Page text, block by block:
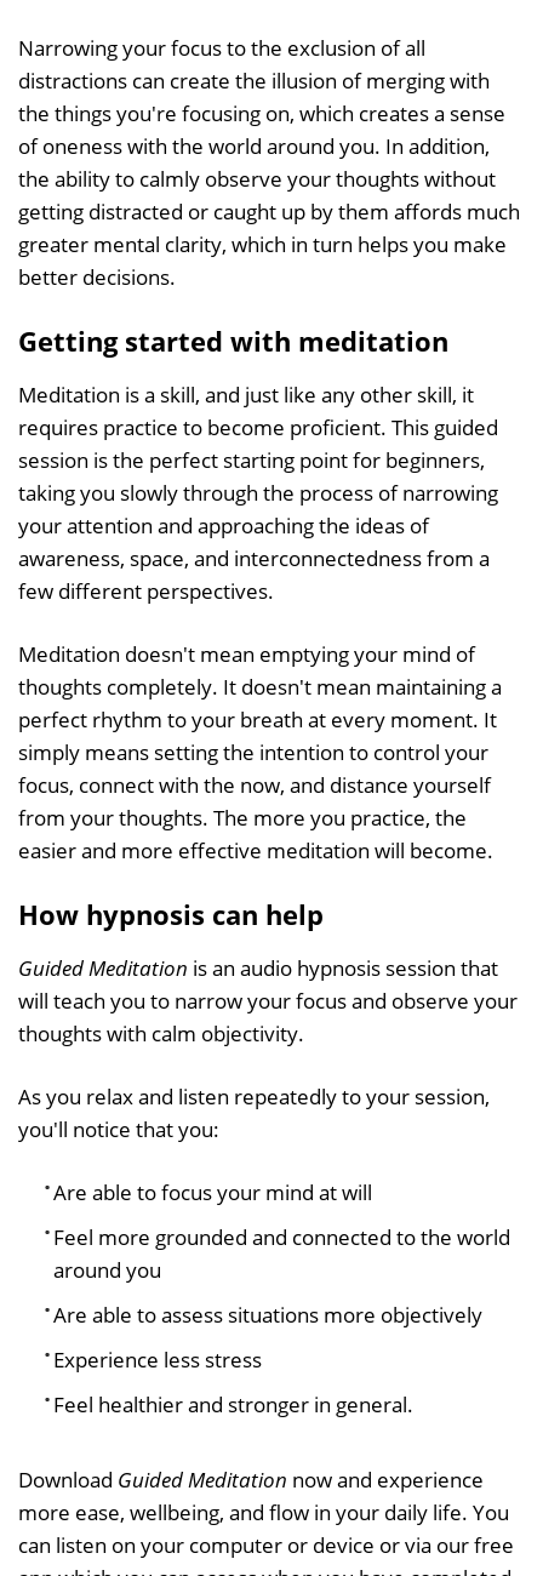
Narrowing your focus to the exclusion of all
distractions can create the illusion of merging with
the things you're focusing on, which creates a sense
of oneness with the world around you. In addition,
the ability to calmly observe your thoughts without
getting distracted or caught up by them affords much
greater mental clarity, which in turn helps you make
better decisions.
Getting started with meditation
Meditation is a skill, and just like any other skill, it
requires practice to become proficient. This guided
session is the perfect starting point for beginners,
taking you slowly through the process of narrowing
your attention and approaching the ideas of
awareness, space, and interconnectedness from a
few different perspectives.
Meditation doesn't mean emptying your mind of
thoughts completely. It doesn't mean maintaining a
perfect rhythm to your breath at every moment. It
simply means setting the intention to control your
focus, connect with the now, and distance yourself
from your thoughts. The more you practice, the
easier and more effective meditation will become.
How hypnosis can help
Guided Meditation is an audio hypnosis session that
will teach you to narrow your focus and observe your
thoughts with calm objectivity.
As you relax and listen repeatedly to your session,
you'll notice that you:
Are able to focus your mind at will
Feel more grounded and connected to the world
around you
Are able to assess situations more objectively
Experience less stress
Feel healthier and stronger in general.
Download Guided Meditation now and experience
more ease, wellbeing, and flow in your daily life. You
can listen on your computer or device or via our free